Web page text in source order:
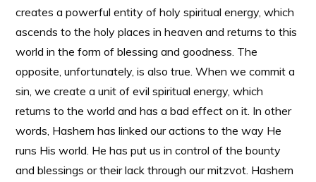
creates a powerful entity of holy spiritual energy, which
ascends to the holy places in heaven and returns to this
world in the form of blessing and goodness. The
opposite, unfortunately, is also true. When we commit a
sin, we create a unit of evil spiritual energy, which
returns to the world and has a bad effect on it. In other
words, Hashem has linked our actions to the way He
runs His world. He has put us in control of the bounty
and blessings or their lack through our mitzvot. Hashem